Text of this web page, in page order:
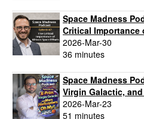
Space Madness
Critical Importance
2026-Mar-30
36 minutes
Space Madness
Virgin Galactic,
2026-Mar-23
51 minutes